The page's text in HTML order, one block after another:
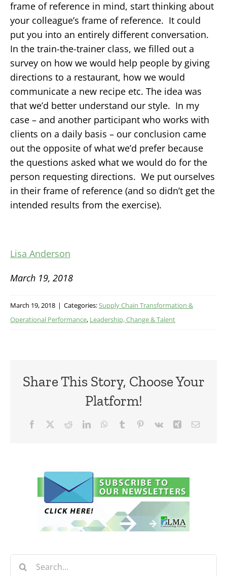
frame of reference in mind, start thinking about
your colleague’s frame of reference. It could
put you into an entirely different conversation.
In the train-the-trainer class, we filled out a
survey on how we would help people by giving
directions to a restaurant, how we would
communicate a new recipe etc. The idea was
that we’d better understand our style. In my
case – and another participant who works with
clients on a daily basis – our conclusion came
out the opposite of what we’d prefer because
the questions asked what we would do for the
person requesting directions. We put ourselves
in their frame of reference (and so didn’t get the
intended results from the exercise).
Lisa Anderson
March 19, 2018
March 19, 2018 | Categories:Supply Chain Transformation &
Operational Performance, Leadership, Change & Talent
Share This Story, Choose Your
Platform!
Facebook RedditLinkedInWhatsApp
Tumblr Pinterest
Vk Xing Email
Search